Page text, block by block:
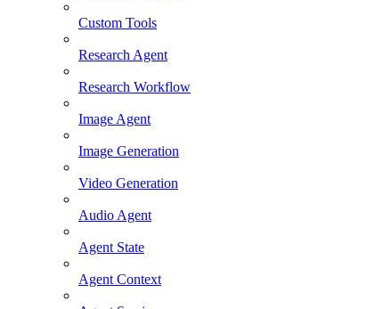
Custom Tools
Research Agent
Research Workflow
Image Agent
Image Generation
Video Generation
Audio Agent
Agent State
Agent Context